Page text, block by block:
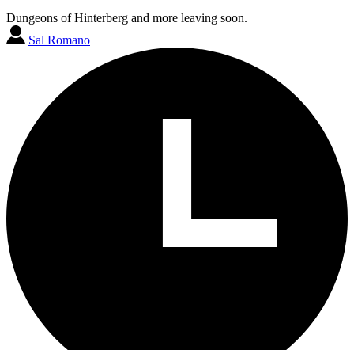
Dungeons of Hinterberg and more leaving soon.
Sal Romano